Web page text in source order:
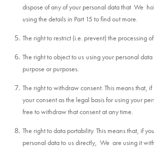
dispose of any of your personal data that We
using the details in Part 15 to find out more.
The right to restrict (i.e. prevent) the processing
The right to object to us using your personal
purpose or purposes.
The right to withdraw consent. This means that,
your consent as the legal basis for using your
free to withdraw that consent at any time.
The right to data portability. This means that, if
personal data to us directly, We are using it